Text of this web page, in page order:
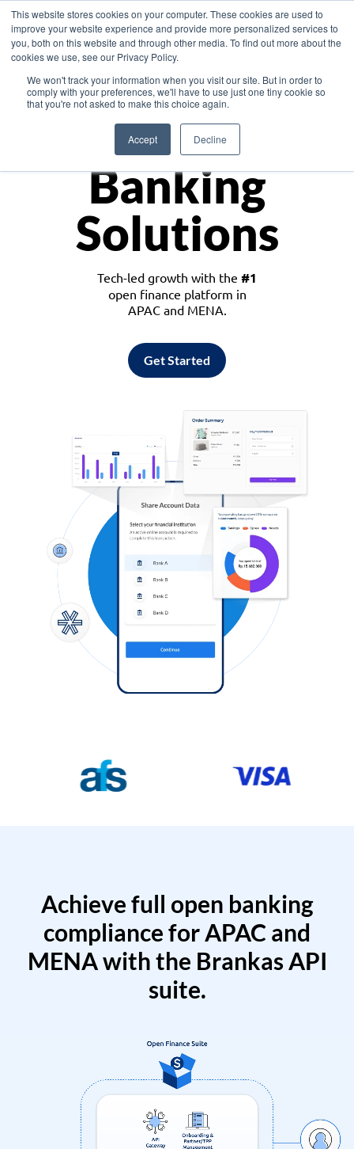
This website stores cookies on your computer. These cookies are used to
improve your website experience and provide more personalized services to
you, both on this website and through other media. To find out more about the
cookies we use, see our Privacy Policy.
We won't track your information when you visit our site. But in order to
comply with your preferences, we'll have to use just one tiny cookie so
that you're not asked to make this choice again.
Accept Decline
Asia
Monetize
Banking
Solutions
Tech-led growth with the #1
open finance platform in
APAC and MENA.
Get Started
Achieve full open banking
compliance for APAC and
MENA with the Brankas API
suite.